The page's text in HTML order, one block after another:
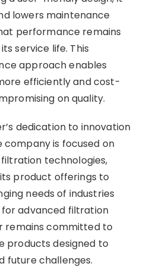
lowers maintenance
performance remains
service life. This
approach enables
efficiently and cost-
on quality.
dedication to innovation
company is focused on
technologies,
product offerings to
needs of industries
for advanced filtration
remains committed to
products designed to
future challenges.